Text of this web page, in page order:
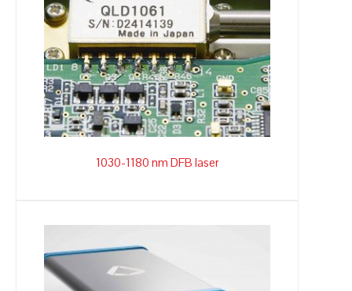
1030-1180 nm DFB laser